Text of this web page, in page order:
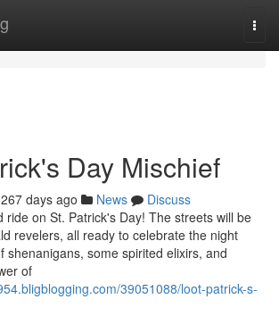
Day Mischief
267 days ago News
Discuss
ride on St. Patrick's Day! The streets will be
revelers, all ready to celebrate the night
shenanigans, some spirited elixirs, and
of
39051088/loot-patrick-s-